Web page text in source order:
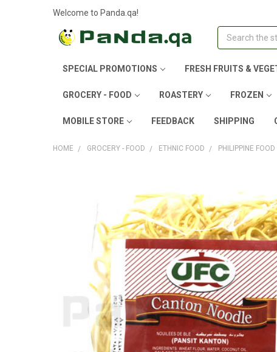
Welcome to Panda.qa!
Search
SPECIAL PROMOTIONS FRESH FRUITS &
GROCERY - FOOD ROASTERY FROZEN
MOBILE STORE FEEDBACK SHIPPING
HOME GROCERY - FOOD ETHNIC FOOD PHILIPPINE FOOD
SELECTED
TO CART